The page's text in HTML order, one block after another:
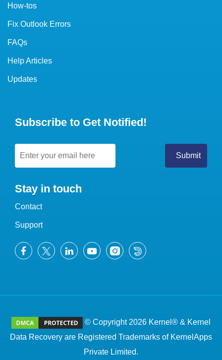
How-tos
Fix Outlook Errors
FAQs
Help Articles
Updates
Subscribe to Get Notified!
Stay in touch
Contact
Support
© Copyright 2026 Kernel® & Kernel
Data Recovery are Registered Trademarks of KernelApps
Private Limited.